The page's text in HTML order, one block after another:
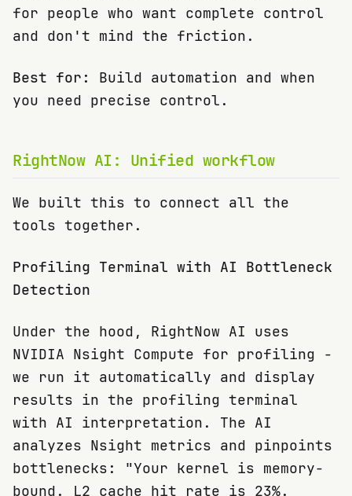
for people who want complete control
and don't mind the friction.
Best for:
Build automation and when
you need precise control.
RightNow AI: Unified workflow
We built this to connect all the
tools together.
Profiling Terminal with AI Bottleneck
Detection
Under the hood, RightNow AI uses
NVIDIA Nsight Compute for profiling -
we run it automatically and display
results in the profiling terminal
with AI interpretation. The AI
analyzes Nsight metrics and pinpoints
bottlenecks: "Your kernel is memory-
bound. L2 cache hit rate is 23%.